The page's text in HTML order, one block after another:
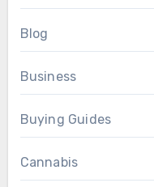
Blog
Business
Buying Guides
Cannabis